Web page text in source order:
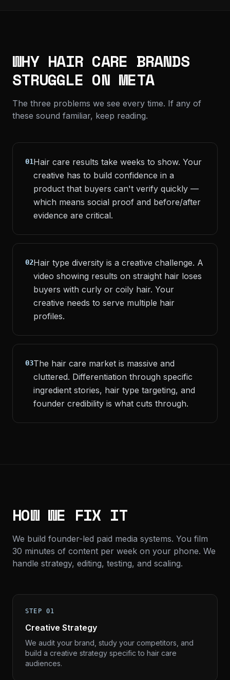
WHY HAIR CARE BRANDS
STRUGGLE ON META
The three problems we see every time. If any of
these sound familiar, keep reading.
01Hair care results take weeks to show. Your
creative has to build confidence in a
product that buyers can't verify quickly —
which means social proof and before/after
evidence are critical.
02Hair type diversity is a creative challenge. A
video showing results on straight hair loses
buyers with curly or coily hair. Your
creative needs to serve multiple hair
profiles.
03The hair care market is massive and
cluttered. Differentiation through specific
ingredient stories, hair type targeting, and
founder credibility is what cuts through.
HOW WE FIX IT
We build founder-led paid media systems. You film
30 minutes of content per week on your phone. We
handle strategy, editing, testing, and scaling.
STEP 01
Creative Strategy
We audit your brand, study your competitors, and
build a creative strategy specific to hair care
audiences.